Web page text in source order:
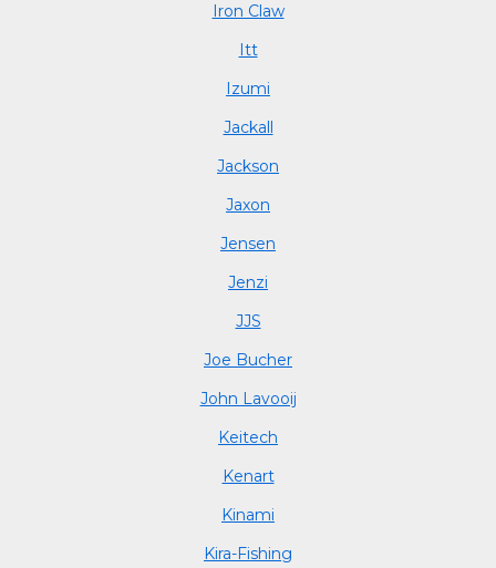
Iron Claw
Itt
Izumi
Jackall
Jackson
Jaxon
Jensen
Jenzi
JJS
Joe Bucher
John Lavooij
Keitech
Kenart
Kinami
Kira-Fishing